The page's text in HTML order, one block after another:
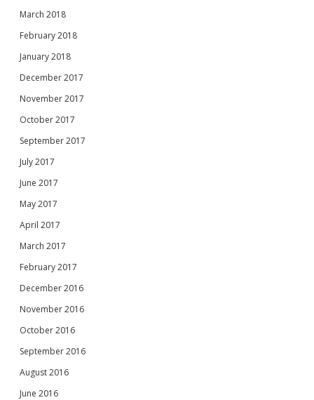
March 2018
February 2018
January 2018
December 2017
November 2017
October 2017
September 2017
July 2017
June 2017
May 2017
April 2017
March 2017
February 2017
December 2016
November 2016
October 2016
September 2016
August 2016
June 2016